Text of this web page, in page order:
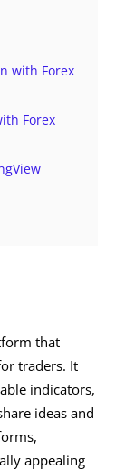
with Forex
Forex
that
traders. It
indicators,
ideas and
appealing